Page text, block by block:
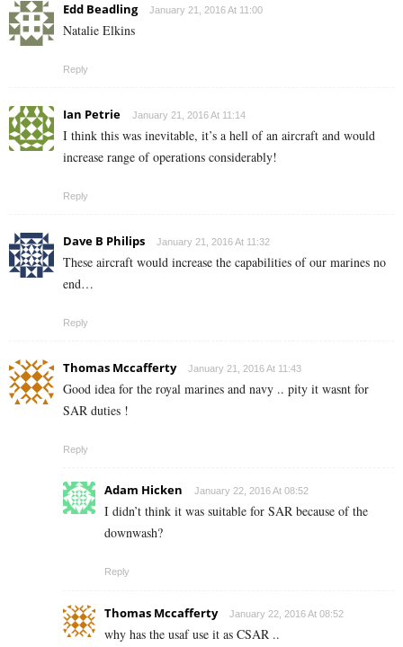
Edd Beadling January 21, 2016 At 11:00
Natalie Elkins
Reply
Ian Petrie January 21, 2016 At 11:14
I think this was inevitable, it’s a hell of an aircraft and would
increase range of operations considerably!
Reply
Dave B Philips January 21, 2016 At 11:32
These aircraft would increase the capabilities of our marines no
end…
Reply
Thomas Mccafferty January 21, 2016 At 11:43
Good idea for the royal marines and navy .. pity it wasnt for
SAR duties !
Reply
Adam Hicken January 22, 2016 At 08:52
I didn’t think it was suitable for SAR because of the
downwash?
Reply
Thomas Mccafferty January 22, 2016 At 08:52
why has the usaf use it as CSAR ..